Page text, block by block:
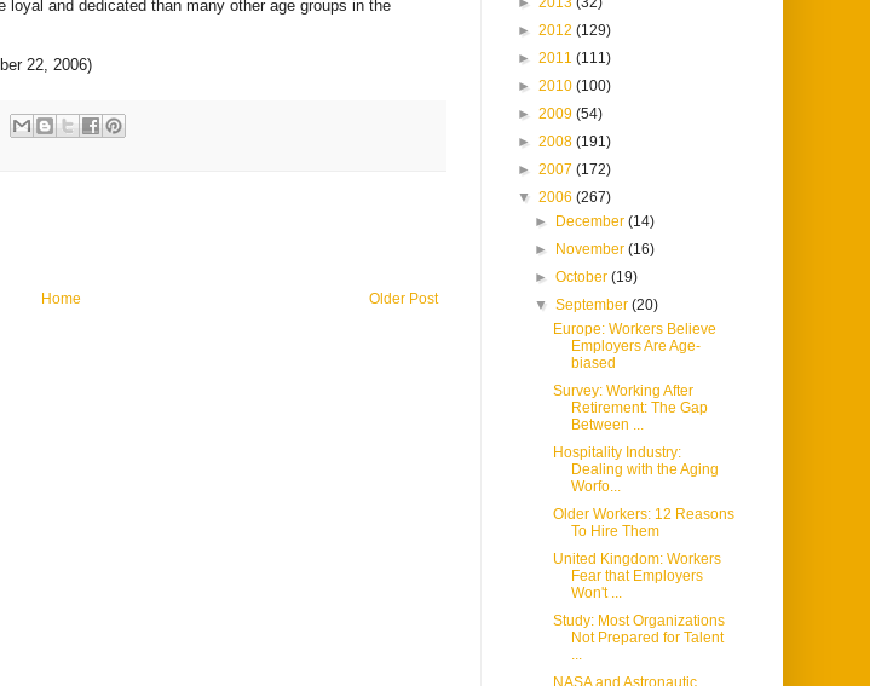
loyal and dedicated than many other age groups in the
22, 2006)
Older Post
Home
► 2012 (129)
► 2011 (111)
► 2010 (100)
► 2009 (54)
► 2008 (191)
► 2007 (172)
▼ 2006 (267)
►
December(14)
►
November(16)
►October(19)
▼September(20)
Europe: Workers Believe
Employers Are Age-
biased
Survey: Working After
Retirement: The Gap
Between ...
Hospitality Industry:
Dealing with the Aging
Worfo...
Older Workers: 12 Reasons
To Hire Them
United Kingdom: Workers
Fear that Employers
Won't ...
Study: Most Organizations
Not Prepared for Talent
...
NASA and Astronautic